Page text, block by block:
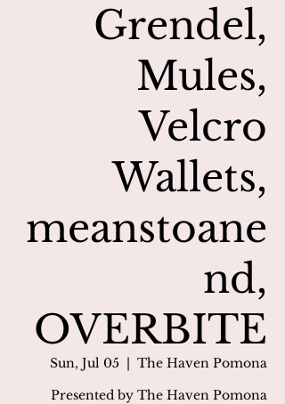
Grendel,
Mules,
Velcro
Wallets,
meanstoane
nd,
OVERBITE
Sun, Jul 05
  |
The Haven Pomona
Presented by The Haven Pomona